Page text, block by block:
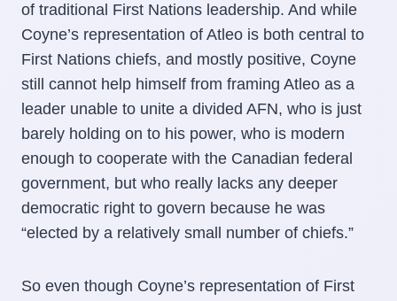
of traditional First Nations leadership. And while
Coyne’s representation of Atleo is both central to
First Nations chiefs, and mostly positive, Coyne
still cannot help himself from framing Atleo as a
leader unable to unite a divided AFN, who is just
barely holding on to his power, who is modern
enough to cooperate with the Canadian federal
government, but who really lacks any deeper
democratic right to govern because he was
“elected by a relatively small number of chiefs.”
So even though Coyne’s representation of First